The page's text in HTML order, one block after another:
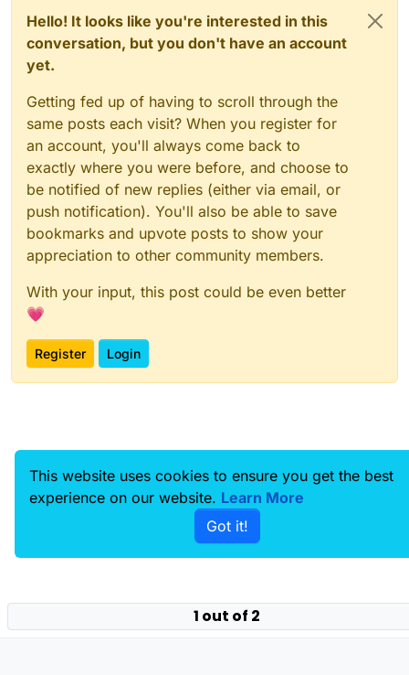
I’ve added joysticks to YN3D that provide bare
minimum mobile support for the game. I say that
because at the moment, it is a bit buggy but it
kind of does work and lets you navigate the
impossible to move on a non-keyboard device
Hello! It looks like you're interested in this
conversation, but you don't have an account
yet.
Getting fed up of having to scroll through the
same posts each visit? When you register for
an account, you'll always come back to
exactly where you were before, and choose to
be notified of new replies (either via email, or
push notification). You'll also be able to save
bookmarks and upvote posts to show your
appreciation to other community members.
With your input, this post could be even better
💗
Register Login
1 out of 2
This website uses cookies to ensure you get the best
experience on our website. Learn More
Got it!